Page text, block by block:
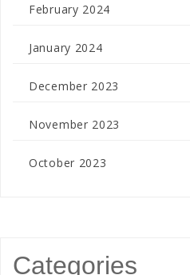
February 2024
January 2024
December 2023
November 2023
October 2023
Categories